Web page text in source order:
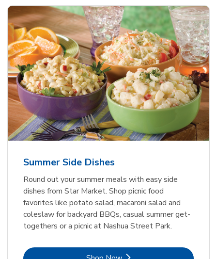
Summer Side Dishes
Round out your summer meals with easy side
dishes from Star Market. Shop picnic food
favorites like potato salad, macaroni salad and
coleslaw for backyard BBQs, casual summer get-
togethers or a picnic at Nashua Street Park.